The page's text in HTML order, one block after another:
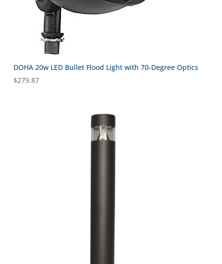
DOHA 20w LED Bullet Flood Light with 70-Degree Optics
$279.87